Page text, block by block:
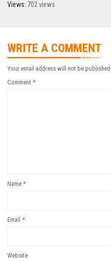
Views: 702 views
WRITE A COMMENT
Your email address will not be
Comment *
Name *
Email *
Website